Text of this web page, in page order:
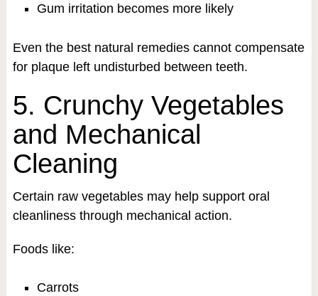
Gum irritation becomes more likely
Even the best natural remedies cannot compensate
for plaque left undisturbed between teeth.
5. Crunchy Vegetables
and Mechanical
Cleaning
Certain raw vegetables may help support oral
cleanliness through mechanical action.
Foods like:
Carrots